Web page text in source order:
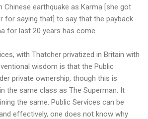
Chinese earthquake as Karma [she got
for saying that] to say that the payback
for last 20 years has come.
with Thatcher privatized in Britain with
wisdom is that the Public
private ownership, though this is
the same class as The Superman. It
the same. Public Services can be
effectively, one does not know why